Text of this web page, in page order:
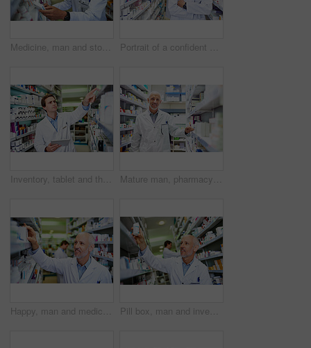
Medicine, man and stock in pharmacy for healthcare, wellness and service for retail. Male person, happy and inventory for pills or supplements in hospital for inspection, information and check label Portrait of a confident mature pharmacist working in a pharmacy
Inventory, tablet and thinking with pharmacist man checking stock of medicine on shelves for online order. Healthcare, prescription and technology with employee in pharmacy for medical ecommerce Mature man, pharmacy portrait and inventory check at store, manager and confident chemist. Shop, dispensary and proud of medication treatment at apothecary, expert service and stock shelf in England
Happy, man and medicine in clinic for inventory, healthcare and service for retail. Man, doctor and pills or supplements in hospital for inspection, wellness and check for information or label Pill box, man and inventory in pharmacy for healthcare, wellness and service for retail. Mature worker, employee and stock for supplements in hospital for inspection, information and reading label